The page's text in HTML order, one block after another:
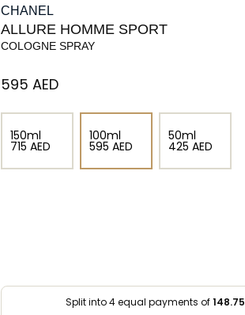
CHANEL
ALLURE HOMME SPORT
COLOGNE SPRAY
⁦595⁩ AED
150ml
⁦715⁩ AED
100ml
⁦595⁩ AED
50ml
⁦425⁩ AED
Split into 4 equal payments of148.75